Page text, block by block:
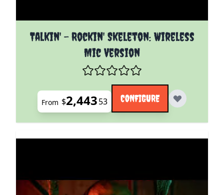
Talkin' - Rockin' Skeleton: Wireless
Mic Version
The price depends on the options chosen on the
From $2,44353 CONFIGURE